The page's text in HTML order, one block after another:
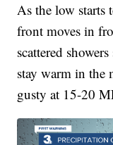
As the low starts
front moves in
scattered
stay warm in the
gusty at 15-20